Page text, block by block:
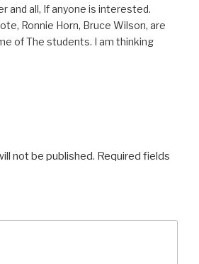
and all, If anyone is interested.
Ronnie Horn, Bruce Wilson, are
of The students. I am thinking
not be published. Required fields